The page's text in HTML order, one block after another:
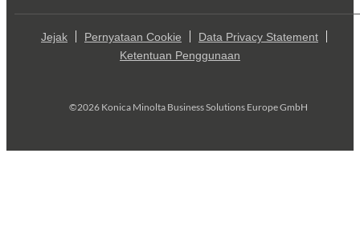
Jejak Pernyataan Cookie
Data Privacy Statement
Ketentuan Penggunaan
©2026 Konica Minolta Business Solutions Europe GmbH